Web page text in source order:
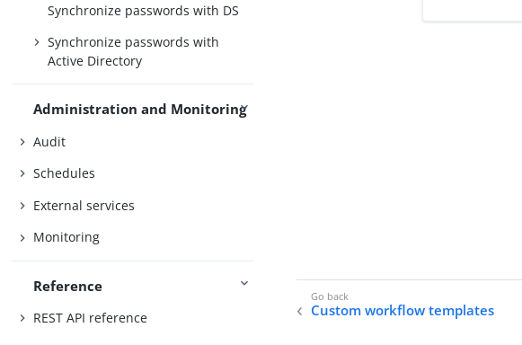
Synchronize passwords with DS
Synchronize passwords with
Active Directory
Administration and Monitoring
Audit
Schedules
External services
Monitoring
Reference
REST API reference
Custom workflow templates